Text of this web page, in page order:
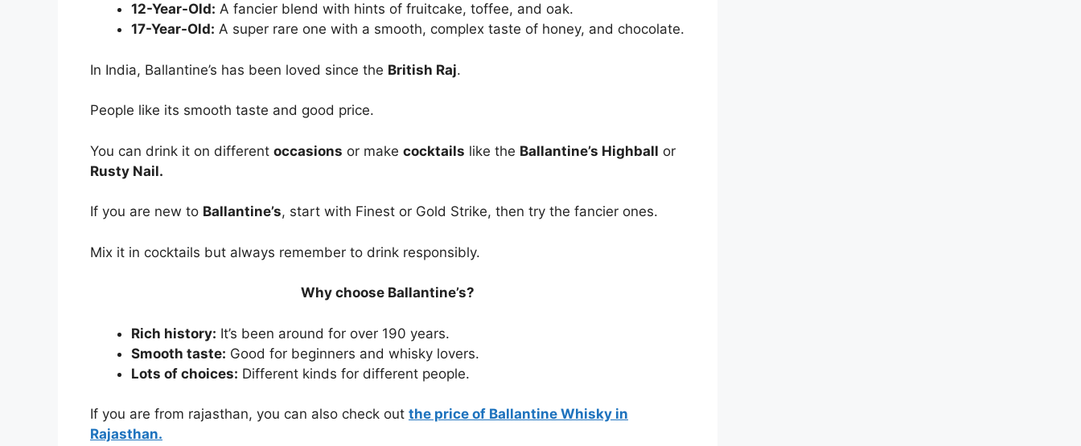
12-Year-Old: A fancier blend with hints of fruitcake, toffee, and oak.
17-Year-Old: A super rare one with a smooth, complex taste of honey, and chocolate.
In India, Ballantine’s has been loved since the British Raj.
People like its smooth taste and good price.
You can drink it on different occasions or make cocktails like the Ballantine’s Highball or
Rusty Nail.
If you are new to Ballantine’s, start with Finest or Gold Strike, then try the fancier ones.
Mix it in cocktails but always remember to drink responsibly.
Why choose Ballantine’s?
Rich history: It’s been around for over 190 years.
Smooth taste: Good for beginners and whisky lovers.
Lots of choices: Different kinds for different people.
If you are from rajasthan, you can also check out the price of Ballantine Whisky in
Rajasthan.